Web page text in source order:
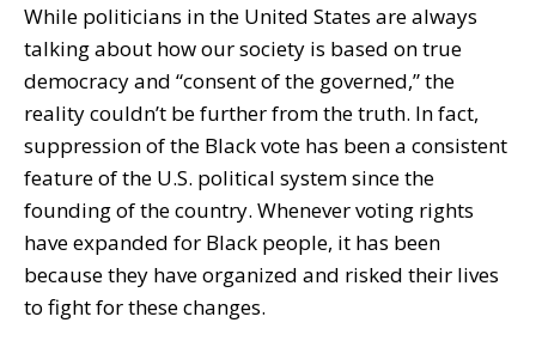
While politicians in the United States are always
talking about how our society is based on true
democracy and “consent of the governed,” the
reality couldn’t be further from the truth. In fact,
suppression of the Black vote has been a consistent
feature of the U.S. political system since the
founding of the country. Whenever voting rights
have expanded for Black people, it has been
because they have organized and risked their lives
to fight for these changes.